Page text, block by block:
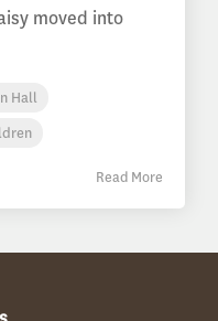
moved into
Hall
Read More